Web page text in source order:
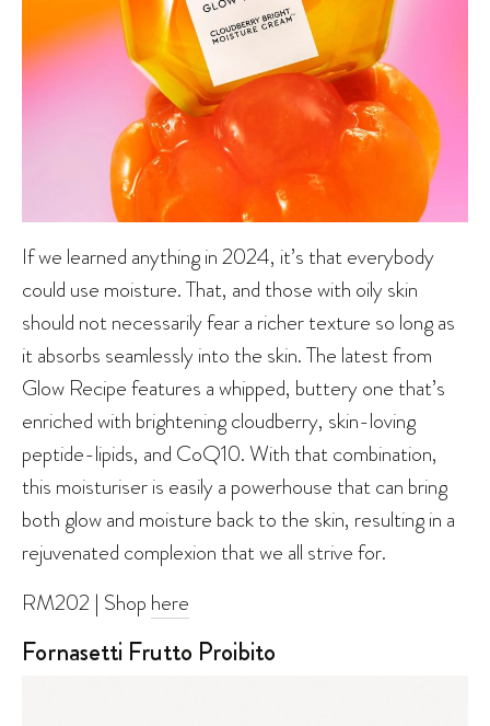
If we learned anything in 2024, it’s that everybody
could use moisture. That, and those with oily skin
should not necessarily fear a richer texture so long as
it absorbs seamlessly into the skin. The latest from
Glow Recipe features a whipped, buttery one that’s
enriched with brightening cloudberry, skin-loving
peptide-lipids, and CoQ10. With that combination,
this moisturiser is easily a powerhouse that can bring
both glow and moisture back to the skin, resulting in a
rejuvenated complexion that we all strive for.
RM202 | Shop here
Fornasetti Frutto Proibito